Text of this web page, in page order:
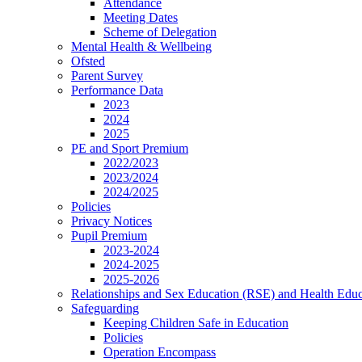
Attendance
Meeting Dates
Scheme of Delegation
Mental Health & Wellbeing
Ofsted
Parent Survey
Performance Data
2023
2024
2025
PE and Sport Premium
2022/2023
2023/2024
2024/2025
Policies
Privacy Notices
Pupil Premium
2023-2024
2024-2025
2025-2026
Relationships and Sex Education (RSE) and Health
Safeguarding
Keeping Children Safe in Education
Policies
Operation Encompass